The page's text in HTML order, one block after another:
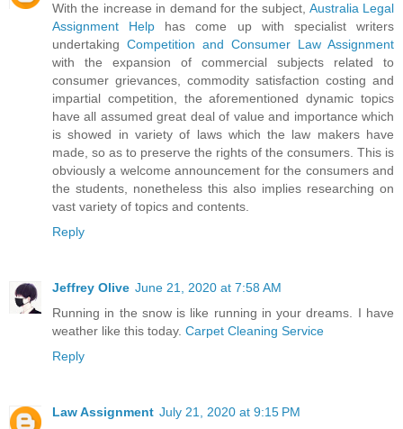
With the increase in demand for the subject, Australia Legal
Assignment Help has come up with specialist writers
undertaking Competition and Consumer Law Assignment
with the expansion of commercial subjects related to
consumer grievances, commodity satisfaction costing and
impartial competition, the aforementioned dynamic topics
have all assumed great deal of value and importance which
is showed in variety of laws which the law makers have
made, so as to preserve the rights of the consumers. This is
obviously a welcome announcement for the consumers and
the students, nonetheless this also implies researching on
vast variety of topics and contents.
Reply
Jeffrey Olive June 21, 2020 at 7:58 AM
Running in the snow is like running in your dreams. I have
weather like this today. Carpet Cleaning Service
Reply
Law Assignment July 21, 2020 at 9:15 PM